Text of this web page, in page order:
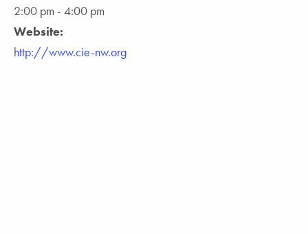
2:00 pm - 4:00 pm
Website:
http://www.cie-nw.org